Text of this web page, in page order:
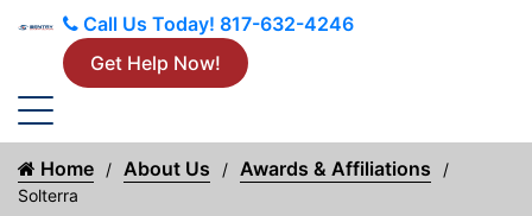
Call Us Today! 817-632-4246
Get Help Now!
Home About Us Awards & Affiliations
Solterra